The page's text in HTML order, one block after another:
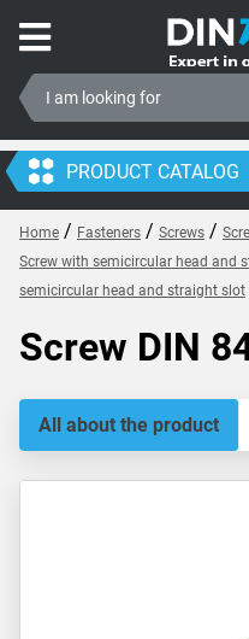
PRODUCT CATALOG
Home / Fasteners / Screws /
Screw with semicircular head and
semicircular head and straight slot
Screw DIN
All about the product